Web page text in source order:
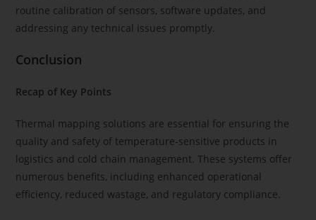
routine calibration of sensors, software updates, and
addressing any technical issues promptly.
Conclusion
Recap of Key Points
Thermal mapping solutions are essential for ensuring the
quality and safety of temperature-sensitive products in
logistics and cold chain management. These systems offer
numerous benefits, including enhanced operational
efficiency, reduced wastage, and regulatory compliance.